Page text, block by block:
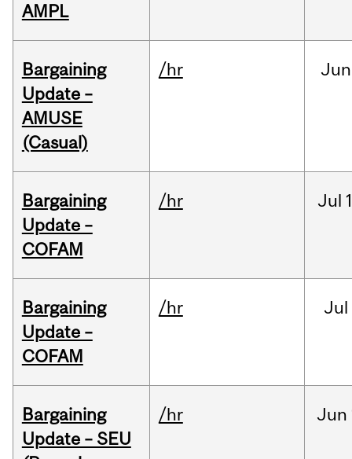
AMPL
Bargaining
Update –
AMUSE
(Casual)
/hr Jun
Bargaining
Update –
COFAM
/hr Jul
Bargaining
Update –
COFAM
/hr Jul
Bargaining
Update – SEU
/hr Jun